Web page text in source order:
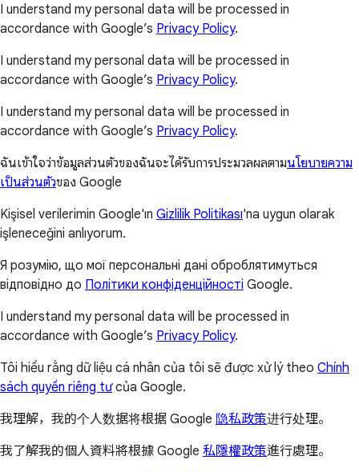
I understand my personal data will be processed in
accordance with Google’s Privacy Policy.
I understand my personal data will be processed in
accordance with Google’s Privacy Policy.
I understand my personal data will be processed in
accordance with Google’s Privacy Policy.
ฉันเข้าใจว่าข้อมูลส่วนตัวของฉันจะได้รับการประมวลผลตามนโยบายความ
เป็นส่วนตัวของ Google
Kişisel verilerimin Google'ın Gizlilik Politikası'na uygun olarak
işleneceğini anlıyorum.
Я розумію, що мої персональні дані оброблятимуться
відповідно до Політики конфіденційності Google.
I understand my personal data will be processed in
accordance with Google’s Privacy Policy.
Tôi hiểu rằng dữ liệu cá nhân của tôi sẽ được xử lý theo Chính
sách quyền riêng tưcủa Google.
我理解，我的个人数据将根据 Google 隐私政策进行处理。
我了解我的個人資料將根據 Google 私隱權政策進行處理。